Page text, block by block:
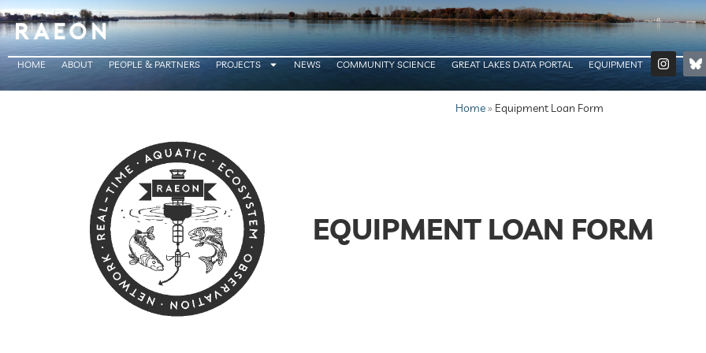
HOME ABOUT PEOPLE & PARTNERS PROJECTS NEWS COMMUNITY SCIENCE GREAT LAKES DATA PORTAL EQUIPMENT
Home» Equipment Loan Form
EQUIPMENT LOAN FORM